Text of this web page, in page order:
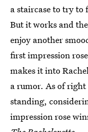
a staircase to try
But it works and
enjoy another
first impression
makes it into
a rumor. As of
standing,
impression rose